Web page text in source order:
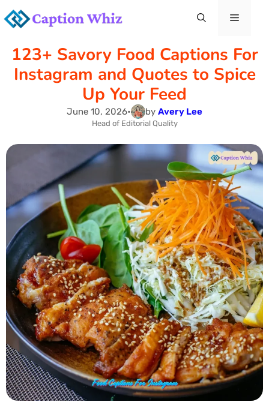
Skip
content
Menu
123+ Savory Food Captions For
Instagram and Quotes to Spice
Up Your Feed
June 10, 2026• by Avery Lee
Head of Editorial Quality